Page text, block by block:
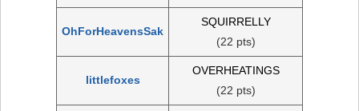
OhForHeavensSak
SQUIRRELLY
(22 pts)
littlefoxes
OVERHEATINGS
(22 pts)